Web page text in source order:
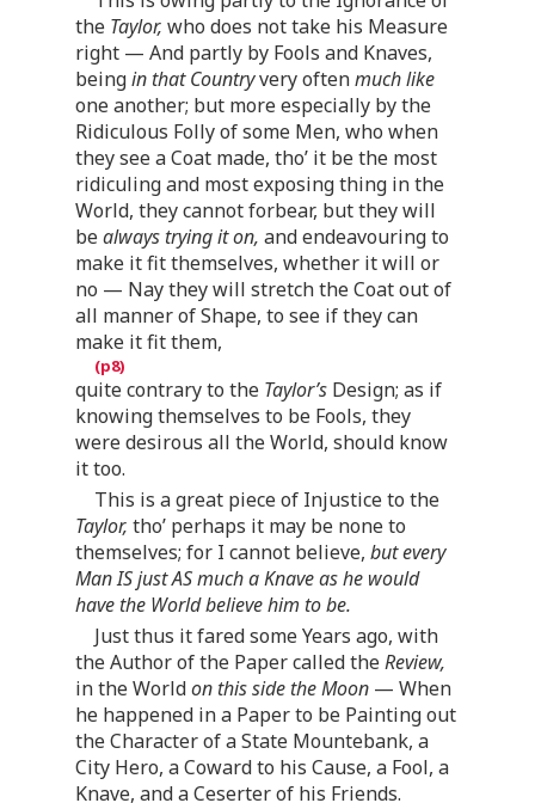
the Taylor, who does not take his Measure
right — And partly by Fools and Knaves,
beingin that Countryvery oftenmuch like
one another; but more especially by the
Ridiculous Folly of some Men, who when
they see a Coat made, tho’ it be the most
ridiculing and most exposing thing in the
World, they cannot forbear, but they will
bealways trying it on, and endeavouring to
make it fit themselves, whether it will or
no — Nay they will stretch the Coat out of
all manner of Shape, to see if they can
make it fit them,
quite contrary to the Taylor’s Design; as if
knowing themselves to be Fools, they
were desirous all the World, should know
it too.
This is a great piece of Injustice to the
Taylor, tho’ perhaps it may be none to
themselves; for I cannot believe, but every
Man IS just AS much a Knave as he would
have the World believe him to be.
Just thus it fared some Years ago, with
the Author of the Paper called theReview,
in the Worldon this side the Moon — When
he happened in a Paper to be Painting out
the Character of a State Mountebank, a
City Hero, a Coward to his Cause, a Fool, a
Knave, and a Ceserter of his Friends.